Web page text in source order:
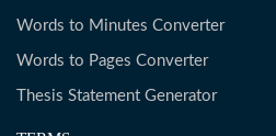
Words to Minutes Converter
Words to Pages Converter
Thesis Statement Generator